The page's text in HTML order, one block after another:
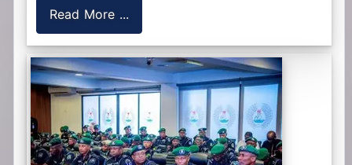
Read More ...